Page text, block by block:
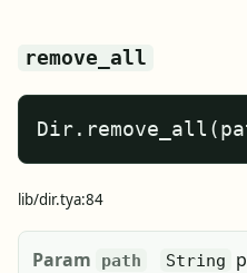
remove_all
lib/dir.tya:84
Param path String